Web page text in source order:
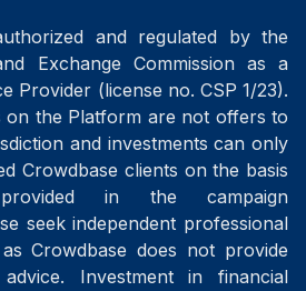
and regulated by the
Exchange Commission as a
Provider (license no. CSP 1/23).
on the Platform are not offers to
and investments can only
Crowdbase clients on the basis
in the campaign
seek independent professional
Crowdbase does not provide
Investment in financial